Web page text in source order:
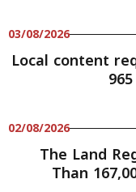
03/08/2026
Local content
02/08/2026
The Land
Than